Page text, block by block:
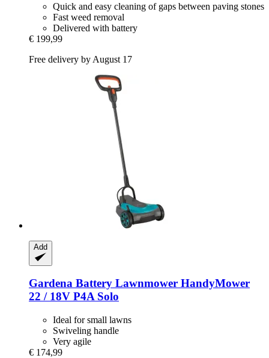
Quick and easy cleaning of gaps between paving stones
Fast weed removal
Delivered with battery
€ 199,99
Free delivery by August 17
Add
Gardena Battery Lawnmower HandyMower
22 / 18V P4A Solo
Ideal for small lawns
Swiveling handle
Very agile
€ 174,99